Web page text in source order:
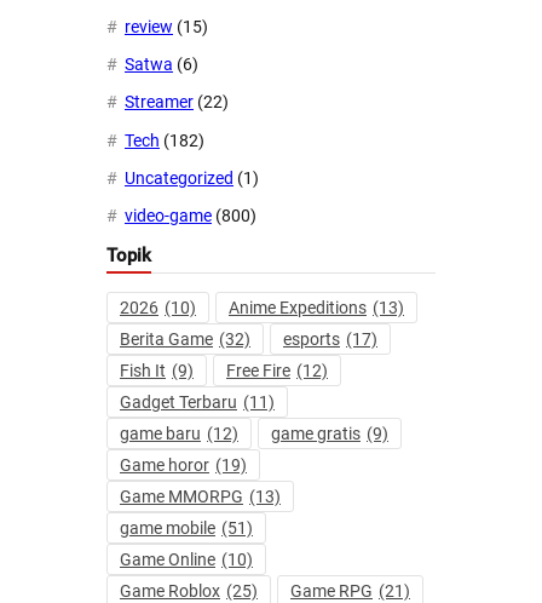
review (15)
Satwa (6)
Streamer (22)
Tech (182)
Uncategorized (1)
video-game (800)
Topik
2026 (10) Anime Expeditions (13)
Berita Game (32) esports (17)
Fish It (9) Free Fire (12)
Gadget Terbaru (11)
game baru (12) game gratis (9)
Game horor (19)
Game MMORPG (13)
game mobile (51)
Game Online (10)
Game Roblox (25) Game RPG (21)